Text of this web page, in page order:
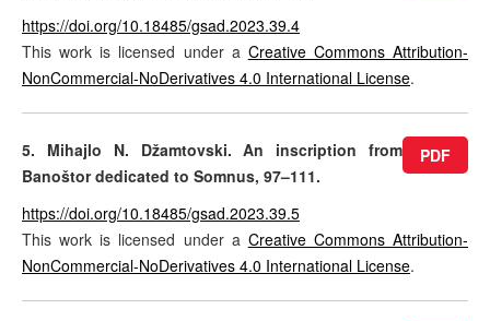
https://doi.org/10.18485/gsad.2023.39.4
This work is licensed under a Creative Commons Attribution-
NonCommercial-NoDerivatives 4.0 International License.
PDF
5. Mihajlo N. Džamtovski. An inscription from
Banoštor dedicated to Somnus, 97–111.
https://doi.org/10.18485/gsad.2023.39.5
This work is licensed under a Creative Commons Attribution-
NonCommercial-NoDerivatives 4.0 International License.